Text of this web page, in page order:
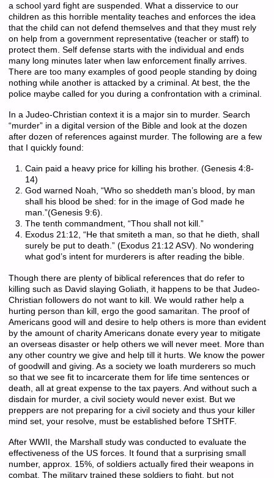
a school yard fight are suspended. What a disservice to our
children as this horrible mentality teaches and enforces the idea
that the child can not defend themselves and that they must rely
on help from a government representative (teacher or staff) to
protect them. Self defense starts with the individual and ends
many long minutes later when law enforcement finally arrives.
There are too many examples of good people standing by doing
nothing while another is attacked by a criminal. At best, the the
police maybe called for you during a confrontation with a criminal.
In a Judeo-Christian context it is a major sin to murder. Search
“murder” in a digital version of the Bible and look at the dozen
after dozen of references against murder. The following are a few
that I quickly found:
Cain paid a heavy price for killing his brother. (Genesis 4:8-
14)
God warned Noah, “Who so sheddeth man’s blood, by man
shall his blood be shed: for in the image of God made he
man.”(Genesis 9:6).
The tenth commandment, “Thou shall not kill.”
Exodus 21:12, “He that smiteth a man, so that he dieth, shall
surely be put to death.” (Exodus 21:12 ASV). No wondering
what god’s intent for murderers is after reading the bible.
Though there are plenty of biblical references that do refer to
killing such as David slaying Goliath, it happens to be that Judeo-
Christian followers do not want to kill. We would rather help a
hurting person than kill, ergo the good samaritan. The proof of
Americans good will and desire to help others is more than evident
by the amount of charity Americans donate every year to mitigate
an overseas disaster or help others we will never meet. More than
any other country we give and help till it hurts. We know the power
of goodwill and giving. As a society we loath murderers so much
so that we see fit to incarcerate them for life time sentences or
death, all at great expense to the tax payers. And without such a
disdain for murder, a civil society would never exist. But we
preppers are not preparing for a civil society and thus your killer
mind set, your resolve, must be established before TSHTF.
After WWII, the Marshall study was conducted to evaluate the
effectiveness of the US forces. It found that a surprising small
number, approx. 15%, of soldiers actually fired their weapons in
combat. The military trained these soldiers to fight, but not